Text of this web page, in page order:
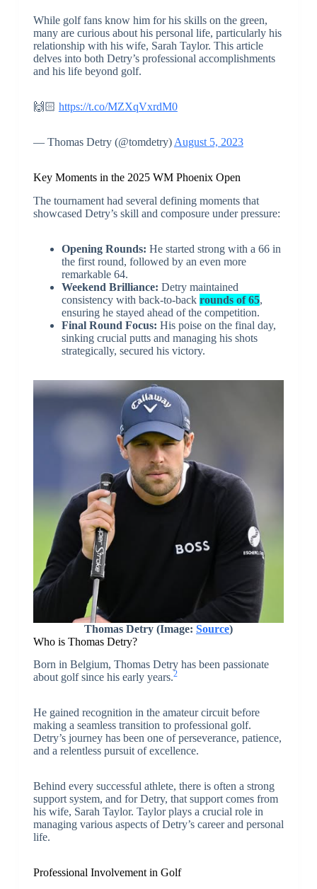
While golf fans know him for his skills on the green,
many are curious about his personal life, particularly his
relationship with his wife, Sarah Taylor. This article
delves into both Detry’s professional accomplishments
and his life beyond golf.
🙌🏻 https://t.co/MZXqVxrdM0
— Thomas Detry (@tomdetry) August 5, 2023
Key Moments in the 2025 WM Phoenix Open
The tournament had several defining moments that
showcased Detry’s skill and composure under pressure:
Opening Rounds: He started strong with a 66 in
the first round, followed by an even more
remarkable 64.
Weekend Brilliance: Detry maintained
consistency with back-to-back rounds of 65,
ensuring he stayed ahead of the competition.
Final Round Focus: His poise on the final day,
sinking crucial putts and managing his shots
strategically, secured his victory.
Thomas Detry (Image: Source)
Who is Thomas Detry?
Born in Belgium, Thomas Detry has been passionate
about golf since his early years.2
He gained recognition in the amateur circuit before
making a seamless transition to professional golf.
Detry’s journey has been one of perseverance, patience,
and a relentless pursuit of excellence.
Behind every successful athlete, there is often a strong
support system, and for Detry, that support comes from
his wife, Sarah Taylor. Taylor plays a crucial role in
managing various aspects of Detry’s career and personal
life.
Professional Involvement in Golf